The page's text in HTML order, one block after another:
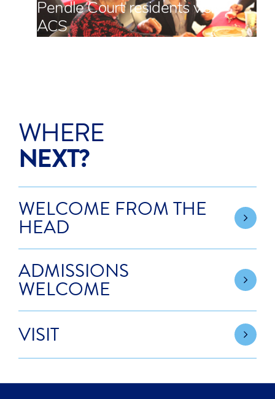
Pendle Court residents visit
ACS
WHERE
NEXT?
WELCOME FROM THE
HEAD
ADMISSIONS
WELCOME
VISIT